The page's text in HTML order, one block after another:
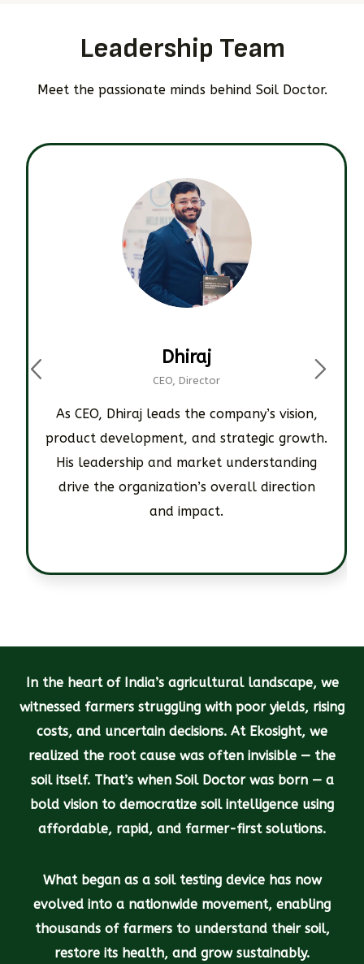
Leadership Team
Meet the passionate minds behind Soil Doctor.
Dhiraj
CEO, Director
As CEO, Dhiraj leads the company’s vision,
product development, and strategic growth.
His leadership and market understanding
drive the organization’s overall direction
and impact.
In the heart of India’s agricultural landscape, we
witnessed farmers struggling with poor yields, rising
costs, and uncertain decisions. At Ekosight, we
realized the root cause was often invisible — the
soil itself. That’s when Soil Doctor was born — a
bold vision to democratize soil intelligence using
affordable, rapid, and farmer-first solutions.
What began as a soil testing device has now
evolved into a nationwide movement, enabling
thousands of farmers to understand their soil,
restore its health, and grow sustainably.